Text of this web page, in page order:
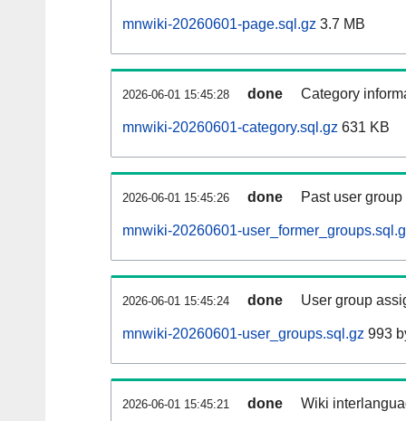
mnwiki-20260601-page.sql.gz 3.7 MB
2026-06-01 15:45:28 done Category
mnwiki-20260601-category.sql.gz 631 KB
2026-06-01 15:45:26 done Past user
mnwiki-20260601-
2026-06-01 15:45:24 done User group
mnwiki-20260601-user_groups.sql.gz 993
2026-06-01 15:45:21 done Wiki